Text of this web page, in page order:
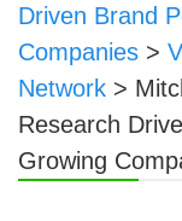
Driven Brand
Companies >
Network >
Research
Growing